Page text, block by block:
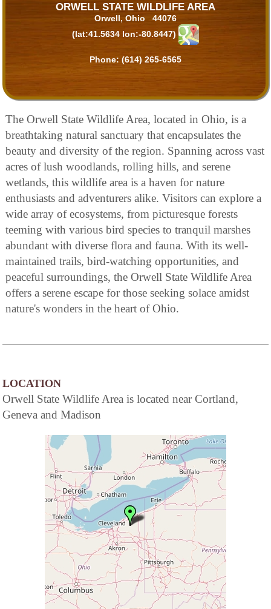
ORWELL STATE WILDLIFE AREA
Orwell, Ohio 44076
(lat:41.5634 lon:-80.8447)
Phone: (614) 265-6565
The Orwell State Wildlife Area, located in Ohio, is a
breathtaking natural sanctuary that encapsulates the
beauty and diversity of the region. Spanning across vast
acres of lush woodlands, rolling hills, and serene
wetlands, this wildlife area is a haven for nature
enthusiasts and adventurers alike. Visitors can explore a
wide array of ecosystems, from picturesque forests
teeming with various bird species to tranquil marshes
abundant with diverse flora and fauna. With its well-
maintained trails, bird-watching opportunities, and
peaceful surroundings, the Orwell State Wildlife Area
offers a serene escape for those seeking solace amidst
nature's wonders in the heart of Ohio.
LOCATION
Orwell State Wildlife Area is located near Cortland,
Geneva and Madison